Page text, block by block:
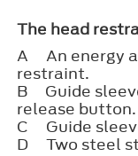
The head
A
An energy
restraint.
B
Guide
release button.
C
Guide
D
Two steel